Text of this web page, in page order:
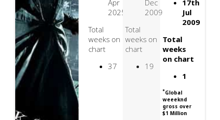
Apr
2025
Total
weeks on
chart
37
Dec
2009
Total
weeks on
chart
19
17th
Jul
2009
Total
weeks
on chart
1
*Global
weeeknd
gross over
$1 Million